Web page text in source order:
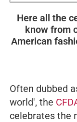
Here all the
know from
American
Often dubbed
world', the
celebrates the